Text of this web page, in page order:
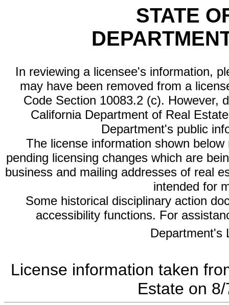
STATE
In reviewing a licensee's information,
may have been removed from a
Code Section 10083.2 (c). However,
California Department of Real
Department's public
The license information shown
pending licensing changes which are
business and mailing addresses of real
intended for
Some historical disciplinary action
accessibility functions. For
Department's
License information taken
Estate on